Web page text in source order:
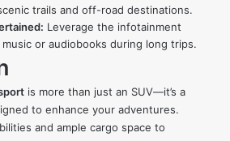
trails and off-road destinations.
Leverage the infotainment
or audiobooks during long trips.
is more than just an SUV—it’s a
to enhance your adventures.
and ample cargo space to